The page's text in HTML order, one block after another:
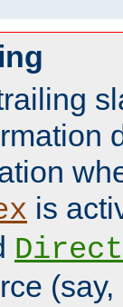
is
(say,